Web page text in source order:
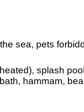
sea, pets
splash
hammam,